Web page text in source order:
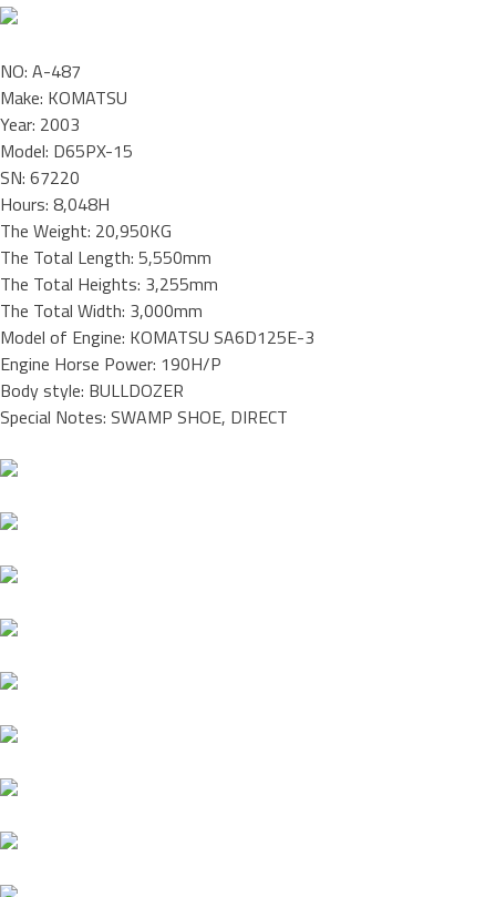
NO: A-487
Make: KOMATSU
Year: 2003
Model: D65PX-15
SN: 67220
Hours: 8,048H
The Weight: 20,950KG
The Total Length: 5,550mm
The Total Heights: 3,255mm
The Total Width: 3,000mm
Model of Engine: KOMATSU SA6D125E-3
Engine Horse Power: 190H/P
Body style: BULLDOZER
Special Notes: SWAMP SHOE, DIRECT